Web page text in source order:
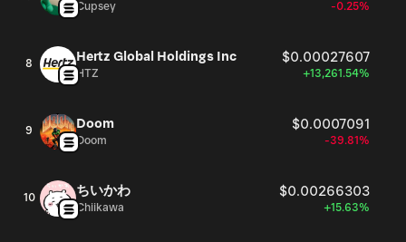
Cupsey -0.25%
8 Hertz Global Holdings Inc $0.00027607
HTZ +13,261.54%
9 Doom $0.0007091
Doom -39.81%
10 ちいかわ $0.00266303
Chiikawa +15.63%